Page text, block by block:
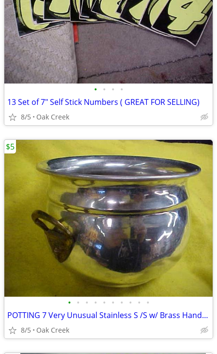
• • • •
13 Set of 7" Self Stick Numbers ( GREAT FOR SELLING)
8/5 Oak Creek
• • • • • • • • • •
POTTING 7 Very Unusual Stainless S /S w/ Brass Handles 6" x 4" - $10
8/5 Oak Creek
$5